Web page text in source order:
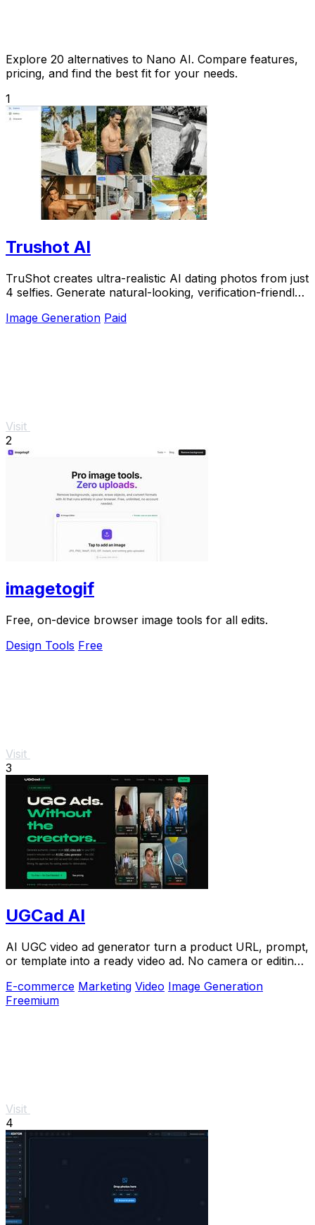
Explore 20 alternatives to Nano AI. Compare features,
pricing, and find the best fit for your needs.
1
Trushot AI
TruShot creates ultra-realistic AI dating photos from just
4 selfies. Generate natural-looking, verification-friendly
Image Generation Paid
Visit
2
imagetogif
Free, on-device browser image tools for all edits.
Design Tools Free
Visit
3
UGCad AI
AI UGC video ad generator turn a product URL, prompt,
or template into a ready video ad. No camera or editing
E-commerce Marketing Video Image Generation
Freemium
Visit
4